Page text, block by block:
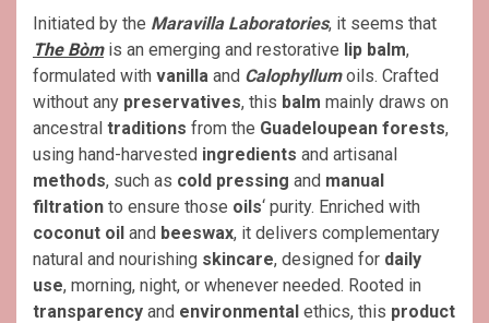
Initiated by the Maravilla Laboratories, it seems that
The Bòmis an emerging and restorative lip balm,
formulated with vanilla and Calophyllumoils. Crafted
without any preservatives, this balm mainly draws on
ancestral traditions from the Guadeloupean forests,
using hand-harvested ingredients and artisanal
methods, such as cold pressing and manual
filtration to ensure those oils‘ purity. Enriched with
coconut oil and beeswax, it delivers complementary
natural and nourishing skincare, designed for daily
use, morning, night, or whenever needed. Rooted in
transparency and environmental ethics, this product